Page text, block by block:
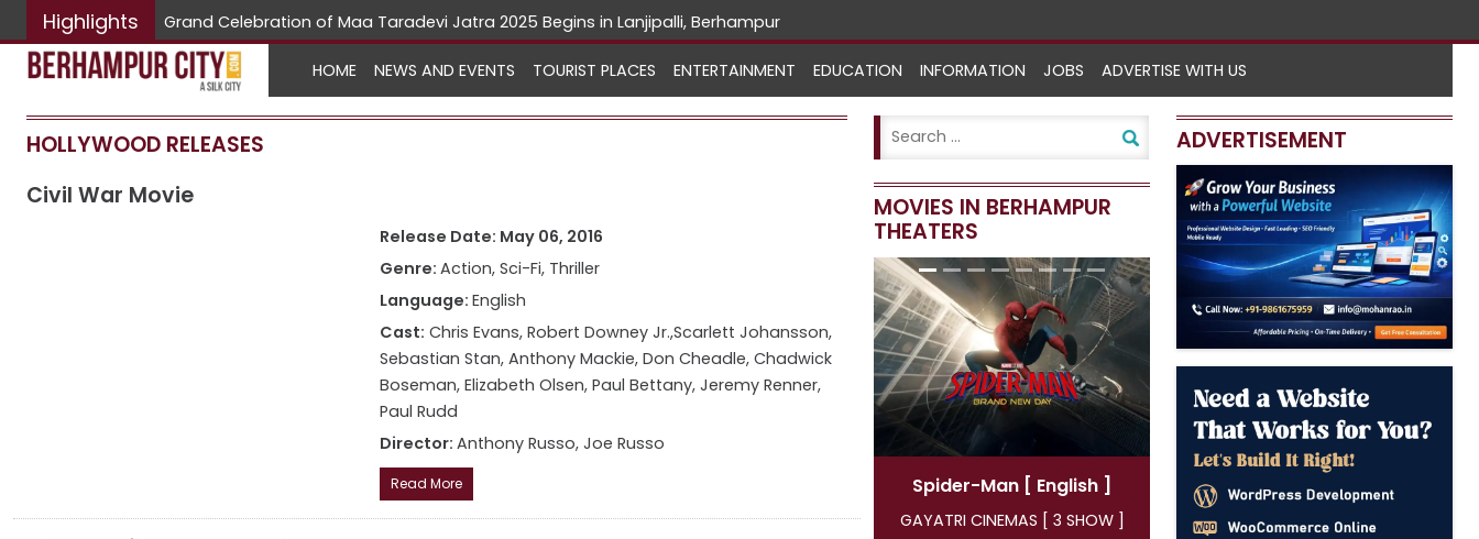
Highlights Hunarbaa
HOME NEWS AND EVENTS TOURIST PLACES ENTERTAINMENT EDUCATION INFORMATION JOBS ADVERTISE WITH US
HOLLYWOOD RELEASES
Civil War Movie
Release Date: May 06, 2016
Genre: Action, Sci-Fi, Thriller
Language: English
Cast: Chris Evans, Robert Downey Jr.,Scarlett Johansson,
Sebastian Stan, Anthony Mackie, Don Cheadle, Chadwick
Boseman, Elizabeth Olsen, Paul Bettany, Jeremy Renner,
Paul Rudd
Director: Anthony Russo, Joe Russo
Read More
MOVIES IN BERHAMPUR
THEATERS
GAYATRI CINEMAS [ 3 SHOW ]
Spider-Man [ Hindi ]
GAYATRI CINEMAS [ 3 SHOW ]
ADVERTISEMENT